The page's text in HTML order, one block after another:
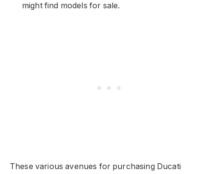
might find models for sale.
These various avenues for purchasing Ducati